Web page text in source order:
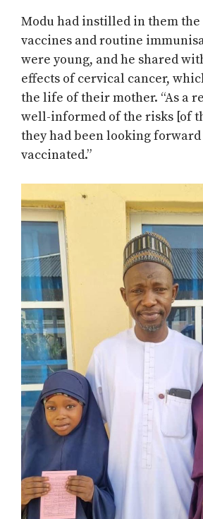
Modu had instilled in them
vaccines and routine
were young, and he shared
effects of cervical cancer,
the life of their mother. “As a
well-informed of the risks [of
they had been looking
vaccinated.”